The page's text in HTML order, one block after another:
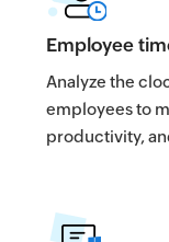
Employee
Analyze the
employees to
productivity,